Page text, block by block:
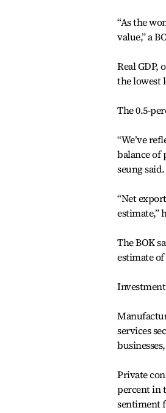
“As the
value,” a
Real
the lowest
The 0.5-
“We’ve
balance of
seung said.
“Net
estimate,”
The BOK
estimate
services
Private
percent in
sentiment